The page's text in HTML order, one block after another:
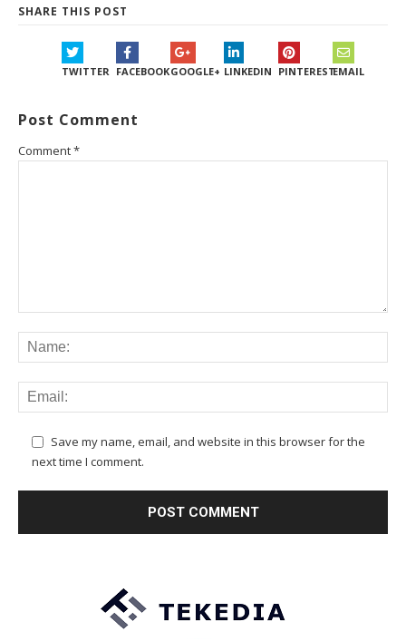
SHARE THIS POST
TWITTER FACEBOOKGOOGLE+ LINKEDIN PINTERESTEMAIL
Post Comment
Comment*
Save my name, email, and website in this browser for the
next time I comment.